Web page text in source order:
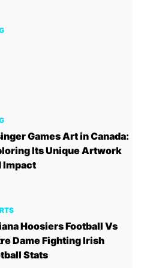
Games Art in Canada:
Its Unique Artwork
Impact
Hoosiers Football Vs
Dame Fighting Irish
Stats